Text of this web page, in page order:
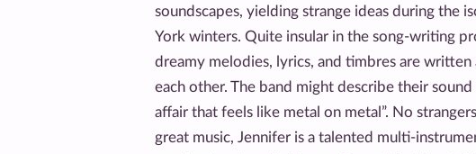
soundscapes, yielding strange ideas during the
York winters. Quite insular in the song-writing
dreamy melodies, lyrics, and timbres are
each other. The band might describe their sound
affair that feels like metal on metal”. No
great music, Jennifer is a talented multi-